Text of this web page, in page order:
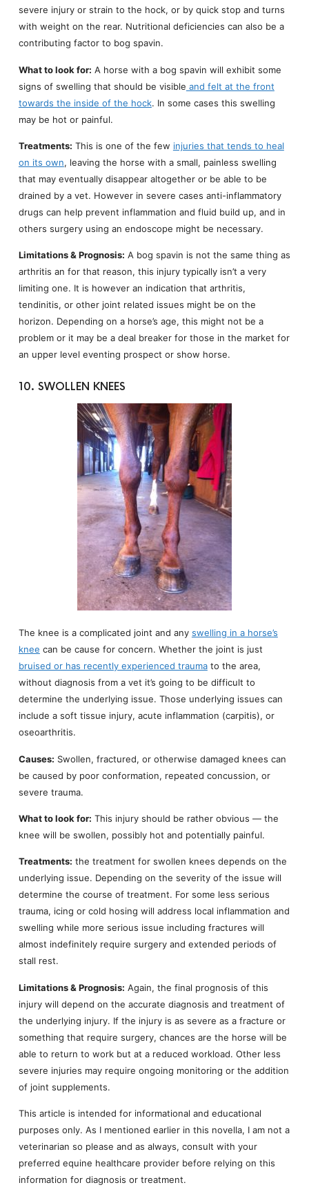
severe injury or strain to the hock, or by quick stop and turns
with weight on the rear. Nutritional deficiencies can also be a
contributing factor to bog spavin.
What to look for: A horse with a bog spavin will exhibit some
signs of swelling that should be visible and felt at the front
towards the inside of the hock. In some cases this swelling
may be hot or painful.
Treatments: This is one of the few injuries that tends to heal
on its own, leaving the horse with a small, painless swelling
that may eventually disappear altogether or be able to be
drained by a vet. However in severe cases anti-inflammatory
drugs can help prevent inflammation and fluid build up, and in
others surgery using an endoscope might be necessary.
Limitations & Prognosis: A bog spavin is not the same thing as
arthritis an for that reason, this injury typically isn’t a very
limiting one. It is however an indication that arthritis,
tendinitis, or other joint related issues might be on the
horizon. Depending on a horse’s age, this might not be a
problem or it may be a deal breaker for those in the market for
an upper level eventing prospect or show horse.
10. SWOLLEN KNEES
The knee is a complicated joint and any swelling in a horse’s
knee can be cause for concern. Whether the joint is just
bruised or has recently experienced traumato the area,
without diagnosis from a vet it’s going to be difficult to
determine the underlying issue. Those underlying issues can
include a soft tissue injury, acute inflammation (carpitis), or
oseoarthritis.
Causes: Swollen, fractured, or otherwise damaged knees can
be caused by poor conformation, repeated concussion, or
severe trauma.
What to look for: This injury should be rather obvious — the
knee will be swollen, possibly hot and potentially painful.
Treatments: the treatment for swollen knees depends on the
underlying issue. Depending on the severity of the issue will
determine the course of treatment. For some less serious
trauma, icing or cold hosing will address local inflammation and
swelling while more serious issue including fractures will
almost indefinitely require surgery and extended periods of
stall rest.
Limitations & Prognosis: Again, the final prognosis of this
injury will depend on the accurate diagnosis and treatment of
the underlying injury. If the injury is as severe as a fracture or
something that require surgery, chances are the horse will be
able to return to work but at a reduced workload. Other less
severe injuries may require ongoing monitoring or the addition
of joint supplements.
This article is intended for informational and educational
purposes only. As I mentioned earlier in this novella, I am not a
veterinarian so please and as always, consult with your
preferred equine healthcare provider before relying on this
information for diagnosis or treatment.